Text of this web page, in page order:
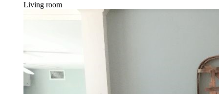
Living room